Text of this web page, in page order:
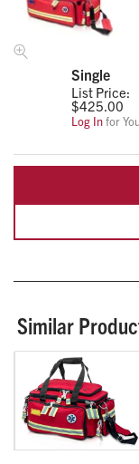
Single
List Price:
$425.00
Log Infor
Similar